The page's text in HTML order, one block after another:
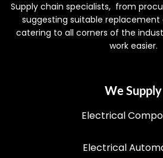
Supply chain specialists, from
suggesting suitable
catering to all corners of the
work easier.
We Supply
Electrical
Electrical